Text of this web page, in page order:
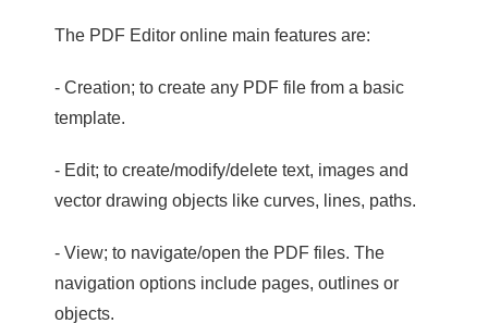
The PDF Editor online main features are:
- Creation; to create any PDF file from a basic
template.
- Edit; to create/modify/delete text, images and
vector drawing objects like curves, lines, paths.
- View; to navigate/open the PDF files. The
navigation options include pages, outlines or
objects.